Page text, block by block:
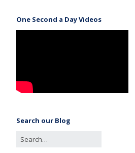
One Second a Day Videos
Search our Blog